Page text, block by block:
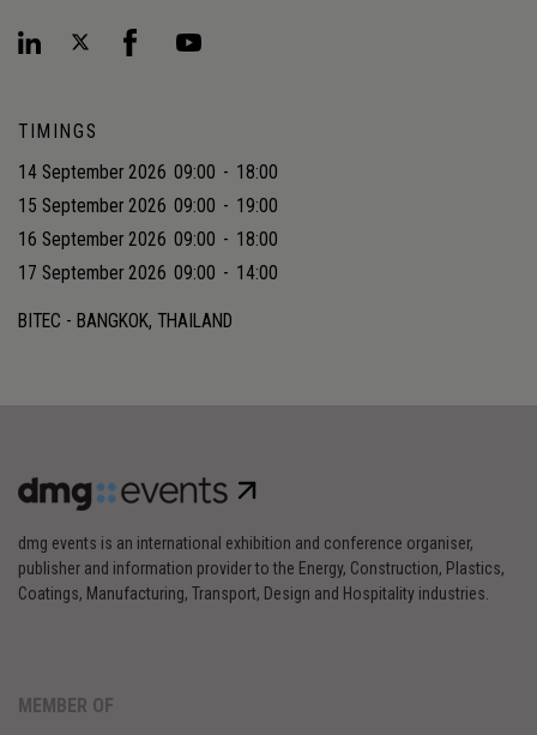
TIMINGS
14 September 2026 09:00 - 18:00
15 September 2026 09:00 - 19:00
16 September 2026 09:00 - 18:00
17 September 2026 09:00 - 14:00
BITEC - BANGKOK, THAILAND
dmg events is an international exhibition and conference organiser,
publisher and information provider to the Energy, Construction, Plastics,
Coatings, Manufacturing, Transport, Design and Hospitality industries.
MEMBER OF